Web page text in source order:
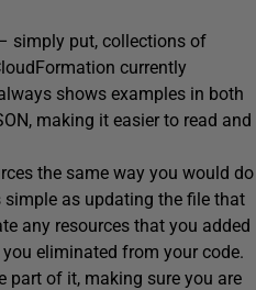
simply put, collections of
currently
shows examples in both
making it easier to read and
the same way you would do
simple as updating the file that
any resources that you added
eliminated from your code.
part of it, making sure you are